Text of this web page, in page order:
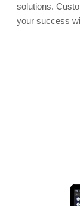
solutions.
your success